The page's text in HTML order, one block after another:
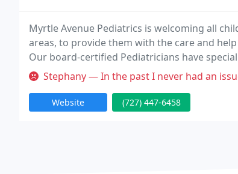
Myrtle Avenue Pediatrics is welcoming all
areas, to provide them with the care and
Our board-certified Pediatricians have
infant, toddler, and adolescent. Our
Stephany — In the past I never had an issue with
Website (727) 447-6458